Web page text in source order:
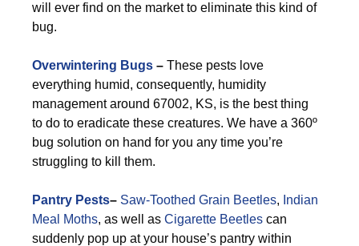
will ever find on the market to eliminate this kind of
bug.
Overwintering Bugs – These pests love
everything humid, consequently, humidity
management around 67002, KS, is the best thing
to do to eradicate these creatures. We have a 360º
bug solution on hand for you any time you’re
struggling to kill them.
Pantry Pests– Saw-Toothed Grain Beetles, Indian
Meal Moths, as well as Cigarette Beetles can
suddenly pop up at your house’s pantry within